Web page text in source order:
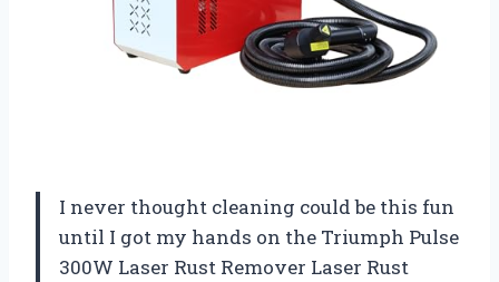
I never thought cleaning could be this fun
until I got my hands on the Triumph Pulse
300W Laser Rust Remover Laser Rust